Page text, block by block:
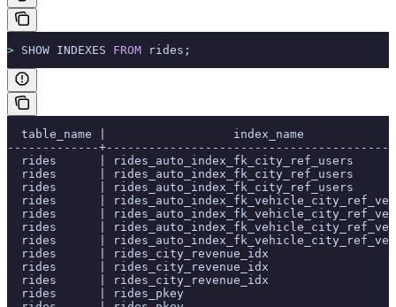
> SHOW INDEXES FROM rides;
table_name |                  index_name
-------------
rides      | rides_auto_index_fk_city_ref_users
rides      | rides_auto_index_fk_city_ref_users
rides      | rides_auto_index_fk_city_ref_users
rides      |
rides      |
rides      |
rides      |
rides      | rides_city_revenue_idx
rides      | rides_city_revenue_idx
rides      | rides_city_revenue_idx
rides      | rides_pkey